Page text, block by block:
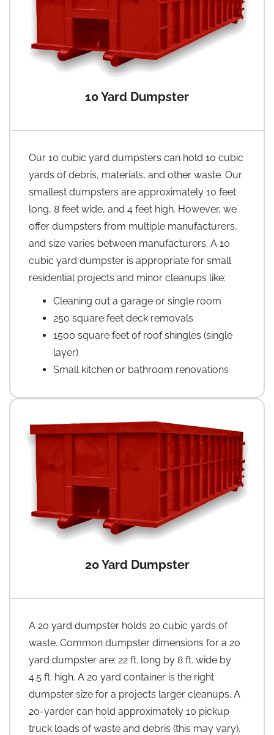
10 Yard Dumpster
Our 10 cubic yard dumpsters can hold 10 cubic
yards of debris, materials, and other waste. Our
smallest dumpsters are approximately 10 feet
long, 8 feet wide, and 4 feet high. However, we
offer dumpsters from multiple manufacturers,
and size varies between manufacturers. A 10
cubic yard dumpster is appropriate for small
residential projects and minor cleanups like:
Cleaning out a garage or single room
250 square feet deck removals
1500 square feet of roof shingles (single
layer)
Small kitchen or bathroom renovations
20 Yard Dumpster
A 20 yard dumpster holds 20 cubic yards of
waste. Common dumpster dimensions for a 20
yard dumpster are: 22 ft. long by 8 ft. wide by
4.5 ft. high. A 20 yard container is the right
dumpster size for a projects larger cleanups. A
20-yarder can hold approximately 10 pickup
truck loads of waste and debris (this may vary).